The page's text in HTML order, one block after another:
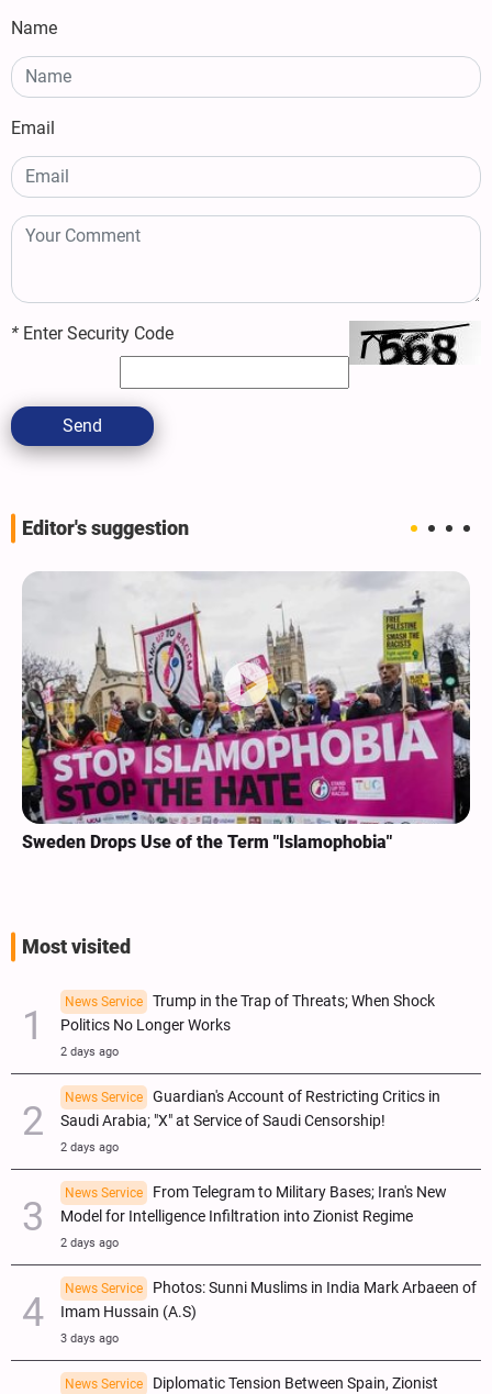
Name
Email
* Enter Security Code
Send
Editor's suggestion
Sweden Drops Use of the Term "Islamophobia"
Most visited
News Service
Trump in the Trap of Threats; When Shock
Politics No Longer Works
2 days ago
News Service
Guardian's Account of Restricting Critics in
Saudi Arabia; "X" at Service of Saudi Censorship!
2 days ago
News Service
From Telegram to Military Bases; Iran's New
Model for Intelligence Infiltration into Zionist Regime
2 days ago
News Service
Photos: Sunni Muslims in India Mark Arbaeen of
Imam Hussain (A.S)
3 days ago
News Service
Diplomatic Tension Between Spain, Zionist